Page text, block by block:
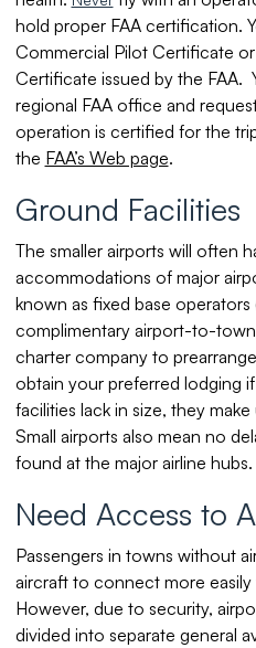
hold proper FAA certification.
Commercial Pilot Certificate
Certificate issued by the FAA.
regional FAA office and
operation is certified for the
the FAA’s Web page.
Ground Facilities
The smaller airports will often
accommodations of major
known as fixed base operators
complimentary airport-to-
charter company to
obtain your preferred lodging
facilities lack in size, they
Small airports also mean no
found at the major airline hubs.
Need Access to
Passengers in towns without
aircraft to connect more easily
However, due to security,
divided into separate general